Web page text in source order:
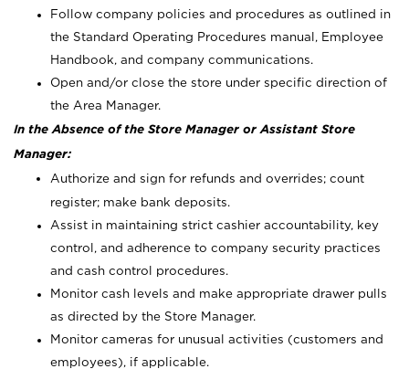
Follow company policies and procedures as outlined in
the Standard Operating Procedures manual, Employee
Handbook, and company communications.
Open and/or close the store under specific direction of
the Area Manager.
In the Absence of the Store Manager or Assistant Store
Manager:
Authorize and sign for refunds and overrides; count
register; make bank deposits.
Assist in maintaining strict cashier accountability, key
control, and adherence to company security practices
and cash control procedures.
Monitor cash levels and make appropriate drawer pulls
as directed by the Store Manager.
Monitor cameras for unusual activities (customers and
employees), if applicable.